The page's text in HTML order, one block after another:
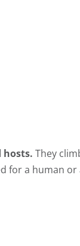
hosts. They
for a human